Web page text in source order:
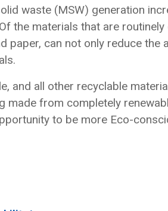
waste (MSW) generation
the materials that are
paper, can not only reduce
and all other recyclable
made from completely
to be more Eco-